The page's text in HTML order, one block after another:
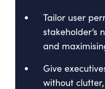
Tailor user
stakeholder’s
and
Give
without